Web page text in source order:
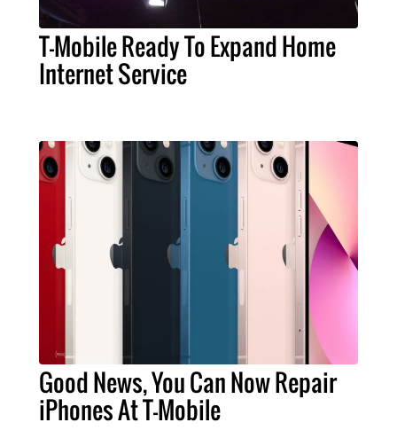
T-Mobile Ready To Expand Home
Internet Service
Good News, You Can Now Repair
iPhones At T-Mobile